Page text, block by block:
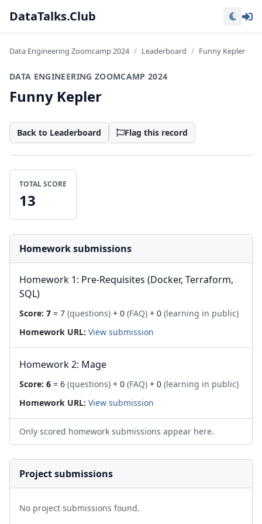
DataTalks.Club
Data Engineering Zoomcamp 2024 Leaderboard Funny Kepler
DATA ENGINEERING ZOOMCAMP 2024
Funny Kepler
Back to Leaderboard Flag this record
TOTAL SCORE
13
Homework submissions
Homework 1: Pre-Requisites (Docker, Terraform,
SQL)
Score: 7 = 7 (questions) + 0 (FAQ) + 0 (learning in public)
Homework URL: View submission
Homework 2: Mage
Score: 6 = 6 (questions) + 0 (FAQ) + 0 (learning in public)
Homework URL: View submission
Only scored homework submissions appear here.
Project submissions
No project submissions found.